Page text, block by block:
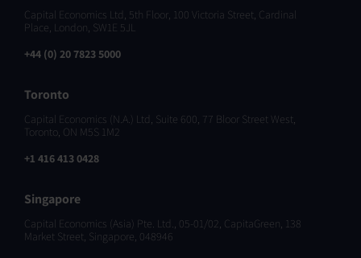
Capital Economics Ltd, 5th Floor, 100 Victoria Street, Cardinal
Place, London, SW1E 5JL
+44 (0) 20 7823 5000
Toronto
Capital Economics (N.A.) Ltd, Suite 600, 77 Bloor Street West,
Toronto, ON M5S 1M2
+1 416 413 0428
Singapore
Capital Economics (Asia) Pte. Ltd., 05-01/02, CapitaGreen, 138
Market Street, Singapore, 048946